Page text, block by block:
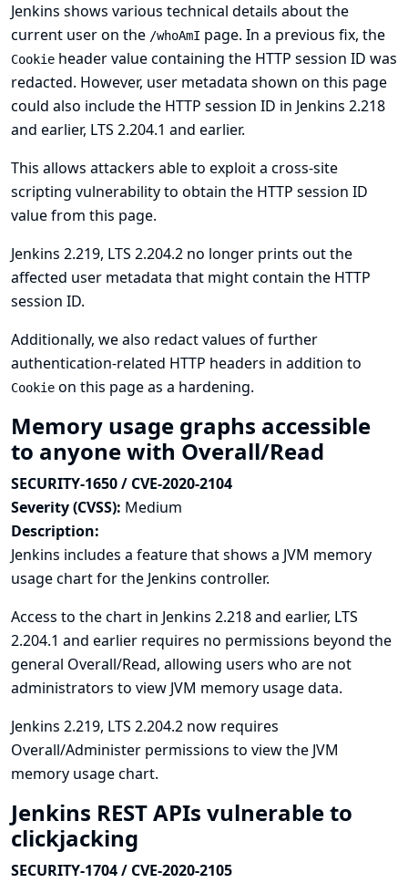
Jenkins shows various technical details about the
current user on the /whoAmI page. In a previous fix, the
Cookie header value containing the HTTP session ID was
redacted. However, user metadata shown on this page
could also include the HTTP session ID in Jenkins 2.218
and earlier, LTS 2.204.1 and earlier.
This allows attackers able to exploit a cross-site
scripting vulnerability to obtain the HTTP session ID
value from this page.
Jenkins 2.219, LTS 2.204.2 no longer prints out the
affected user metadata that might contain the HTTP
session ID.
Additionally, we also redact values of further
authentication-related HTTP headers in addition to
Cookie on this page as a hardening.
Memory usage graphs accessible
to anyone with Overall/Read
SECURITY-1650 / CVE-2020-2104
Severity (CVSS): Medium
Description:
Jenkins includes a feature that shows a JVM memory
usage chart for the Jenkins controller.
Access to the chart in Jenkins 2.218 and earlier, LTS
2.204.1 and earlier requires no permissions beyond the
general Overall/Read, allowing users who are not
administrators to view JVM memory usage data.
Jenkins 2.219, LTS 2.204.2 now requires
Overall/Administer permissions to view the JVM
memory usage chart.
Jenkins REST APIs vulnerable to
clickjacking
SECURITY-1704 / CVE-2020-2105